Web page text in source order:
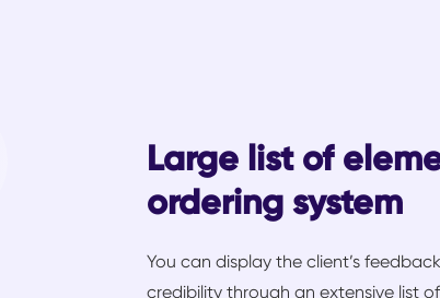
Large list of
ordering system
You can display the client’s
credibility through an extensive list